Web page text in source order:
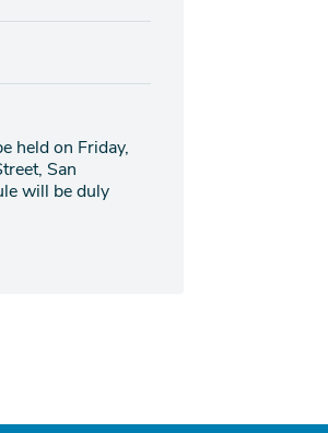
held on Friday,
San
will be duly